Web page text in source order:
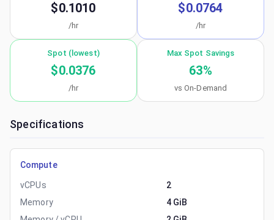
$0.1010
/hr
$0.0764
/hr
Spot (lowest)
$0.0376
/hr
Max Spot Savings
63%
vs On-Demand
Specifications
Compute
vCPUs
2
Memory
4 GiB